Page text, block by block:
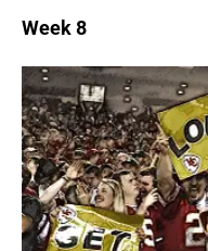
Week 8